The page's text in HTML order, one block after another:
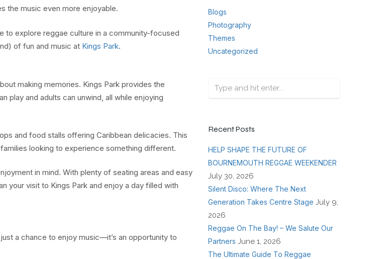
the music even more enjoyable.
to explore reggae culture in a community-focused
of fun and music at Kings Park.
making memories. Kings Park provides the
play and adults can unwind, all while enjoying
and food stalls offering Caribbean delicacies. This
looking to experience something different.
in mind. With plenty of seating areas and easy
your visit to Kings Park and enjoy a day filled with
a chance to enjoy music—it’s an opportunity to
Blogs
Photography
Themes
Uncategorized
Recent Posts
HELP SHAPE THE FUTURE OF
BOURNEMOUTH REGGAE WEEKENDER
July 30, 2026
Silent Disco: Where The Next
Generation Takes Centre Stage July 9,
2026
Reggae On The Bay! – We Salute Our
Partners June 1, 2026
The Ultimate Guide To Reggae